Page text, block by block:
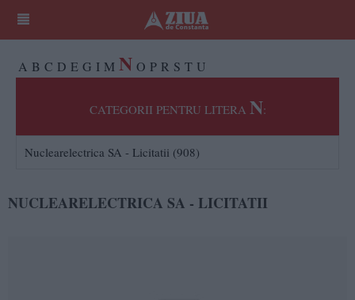
A B C D E G I M N O P R S T U
CATEGORII PENTRU LITERA N:
Nuclearelectrica SA - Licitatii (908)
NUCLEARELECTRICA SA - LICITATII